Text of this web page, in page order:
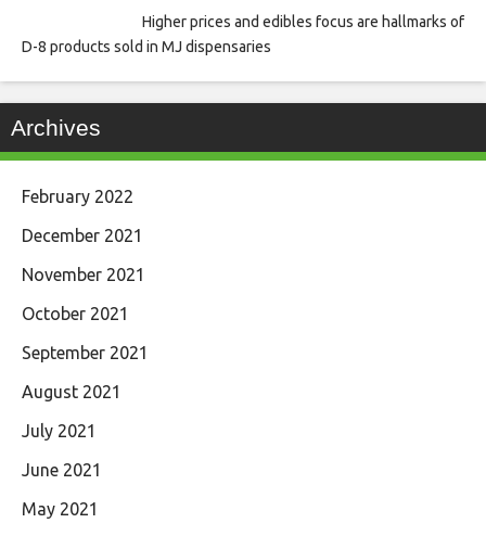
Higher prices and edibles focus are hallmarks of
D-8 products sold in MJ dispensaries
Archives
February 2022
December 2021
November 2021
October 2021
September 2021
August 2021
July 2021
June 2021
May 2021